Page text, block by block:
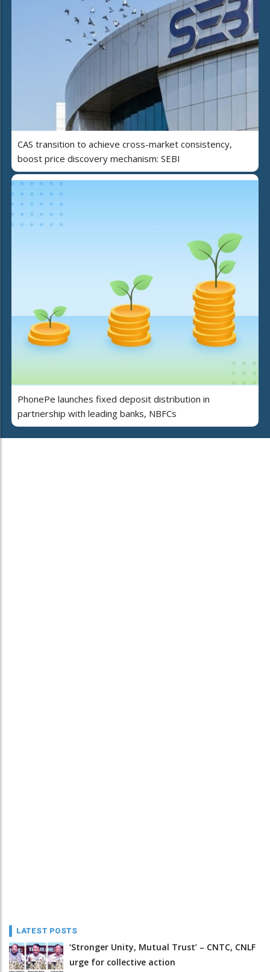
CAS transition to achieve cross-market consistency,
boost price discovery mechanism: SEBI
PhonePe launches fixed deposit distribution in
partnership with leading banks, NBFCs
LATEST POSTS
‘Stronger Unity, Mutual Trust’ – CNTC, CNLF
urge for collective action